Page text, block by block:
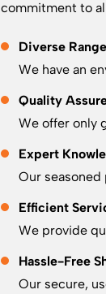
commitment to
Diverse
We have an
Quality
We offer only
Expert
Our
Efficient
We provide
Hassle-Free
Our secure,